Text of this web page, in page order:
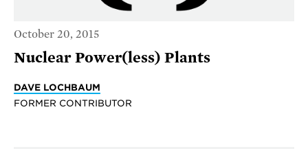
October 20, 2015
Nuclear Power(less) Plants
DAVE LOCHBAUM
FORMER CONTRIBUTOR